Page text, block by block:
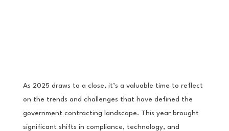
As 2025 draws to a close, it’s a valuable time to reflect
on the trends and challenges that have defined the
government contracting landscape. This year brought
significant shifts in compliance, technology, and